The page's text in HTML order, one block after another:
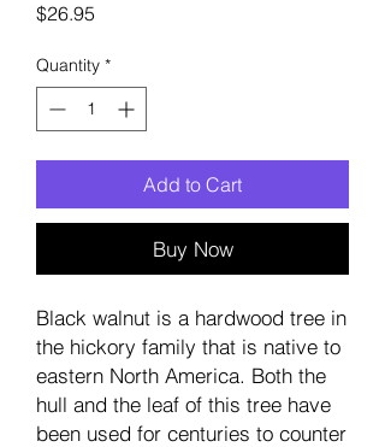
$26.95
Quantity *
Add to Cart
Buy Now
Black walnut is a hardwood tree in
the hickory family that is native to
eastern North America. Both the
hull and the leaf of this tree have
been used for centuries to counter